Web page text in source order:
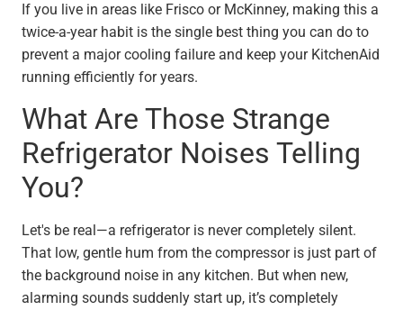
If you live in areas like Frisco or McKinney, making this a
twice-a-year habit is the single best thing you can do to
prevent a major cooling failure and keep your KitchenAid
running efficiently for years.
What Are Those Strange
Refrigerator Noises Telling
You?
Let's be real—a refrigerator is never completely silent.
That low, gentle hum from the compressor is just part of
the background noise in any kitchen. But when new,
alarming sounds suddenly start up, it’s completely